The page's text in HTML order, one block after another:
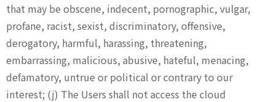
that may be obscene, indecent, pornographic, vulgar,
profane, racist, sexist, discriminatory, offensive,
derogatory, harmful, harassing, threatening,
embarrassing, malicious, abusive, hateful, menacing,
defamatory, untrue or political or contrary to our
interest; (j) The Users shall not access the cloud